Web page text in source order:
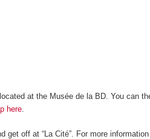
at the Musée de la BD. You can
here.
get off at “La Cité”. For more